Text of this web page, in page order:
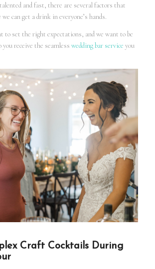
and fast, there are several factors that
can get a drink in everyone’s hands.
to set the right expectations, and we want to be
receive the seamless wedding bar service you
Craft Cocktails During